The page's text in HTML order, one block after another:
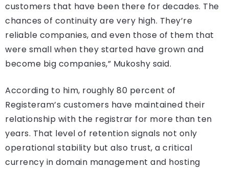
customers that have been there for decades. The
chances of continuity are very high. They’re
reliable companies, and even those of them that
were small when they started have grown and
become big companies,” Mukoshy said.
According to him, roughly 80 percent of
Registeram’s customers have maintained their
relationship with the registrar for more than ten
years. That level of retention signals not only
operational stability but also trust, a critical
currency in domain management and hosting